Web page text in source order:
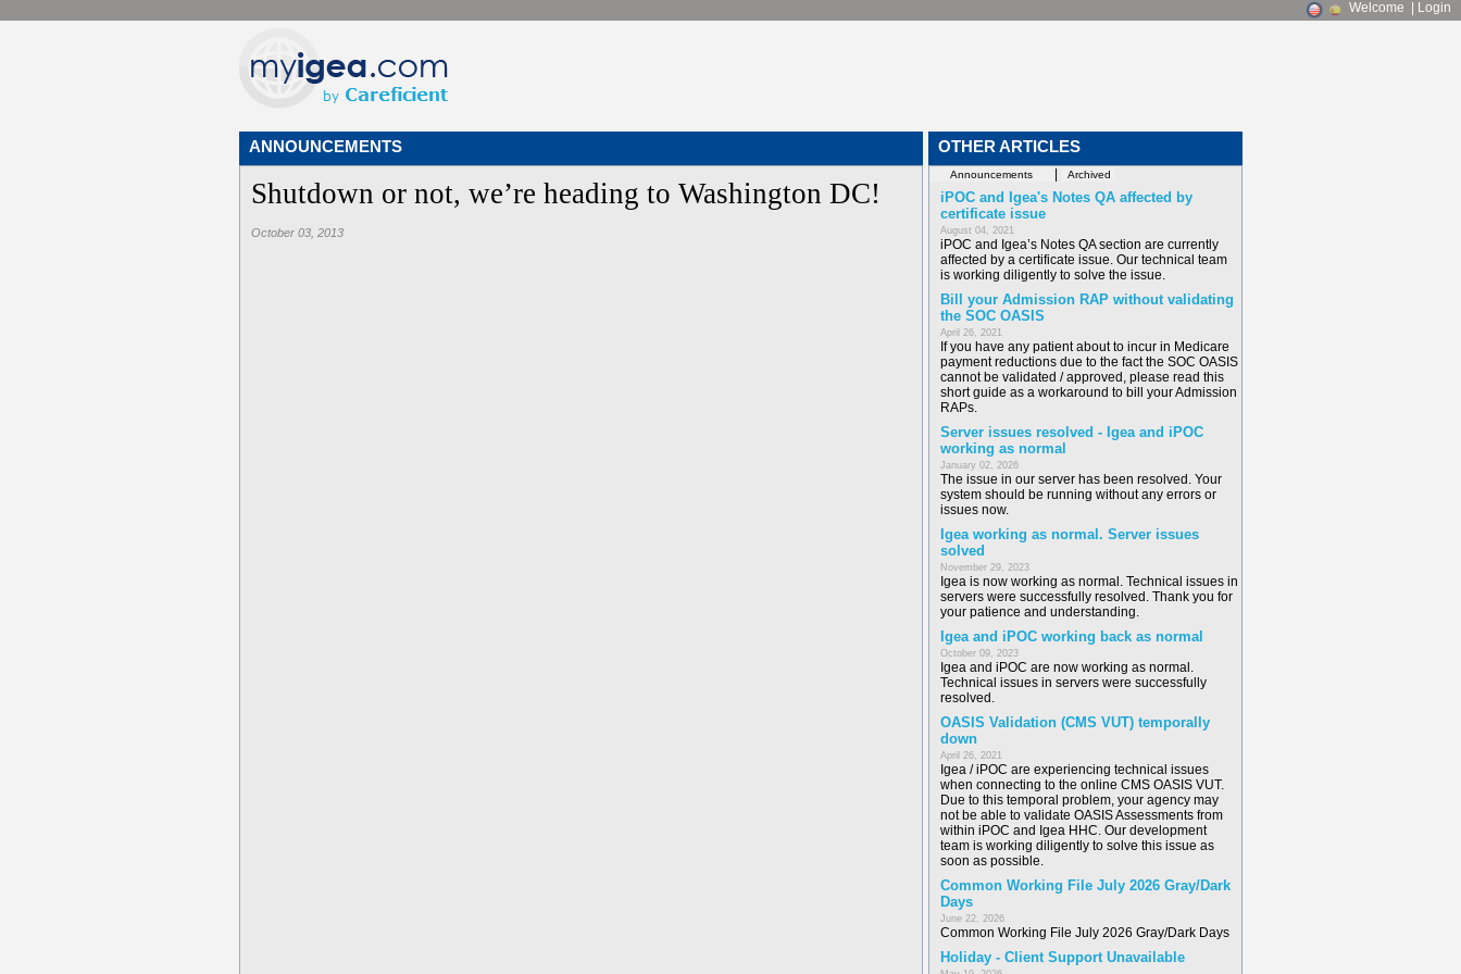
Welcome Login
ANNOUNCEMENTS
Shutdown or not, we’re heading to Washington DC!
October 03, 2013
OTHER ARTICLES
iPOC and Igea's Notes QA affected by
certificate issue
August 04, 2021
iPOC and Igea’s Notes QA section are currently
affected by a certificate issue. Our technical team
is working diligently to solve the issue.
Bill your Admission RAP without validating
the SOC OASIS
April 26, 2021
If you have any patient about to incur in Medicare
payment reductions due to the fact the SOC OASIS
cannot be validated / approved, please read this
short guide as a workaround to bill your Admission
RAPs.
Server issues resolved - Igea and iPOC
working as normal
January 02, 2026
The issue in our server has been resolved. Your
system should be running without any errors or
issues now.
Igea working as normal. Server issues
solved
November 29, 2023
Igea is now working as normal. Technical issues in
servers were successfully resolved. Thank you for
your patience and understanding.
Igea and iPOC working back as normal
October 09, 2023
Igea and iPOC are now working as normal.
Technical issues in servers were successfully
resolved.
OASIS Validation (CMS VUT) temporally
down
April 26, 2021
Igea / iPOC are experiencing technical issues
when connecting to the online CMS OASIS VUT.
Due to this temporal problem, your agency may
not be able to validate OASIS Assessments from
within iPOC and Igea HHC. Our development
team is working diligently to solve this issue as
soon as possible.
Common Working File July 2026 Gray/Dark
Days
June 22, 2026
Common Working File July 2026 Gray/Dark Days
Holiday - Client Support Unavailable